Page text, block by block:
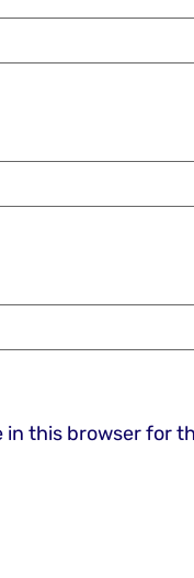
in this browser for